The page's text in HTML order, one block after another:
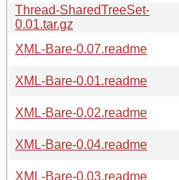
Thread-SharedTreeSet-
0.01.tar.gz
XML-Bare-0.07.readme
XML-Bare-0.01.readme
XML-Bare-0.02.readme
XML-Bare-0.04.readme
XML-Bare-0.03.readme